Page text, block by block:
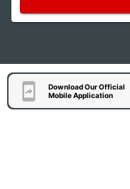
Download Our Official
Mobile Application